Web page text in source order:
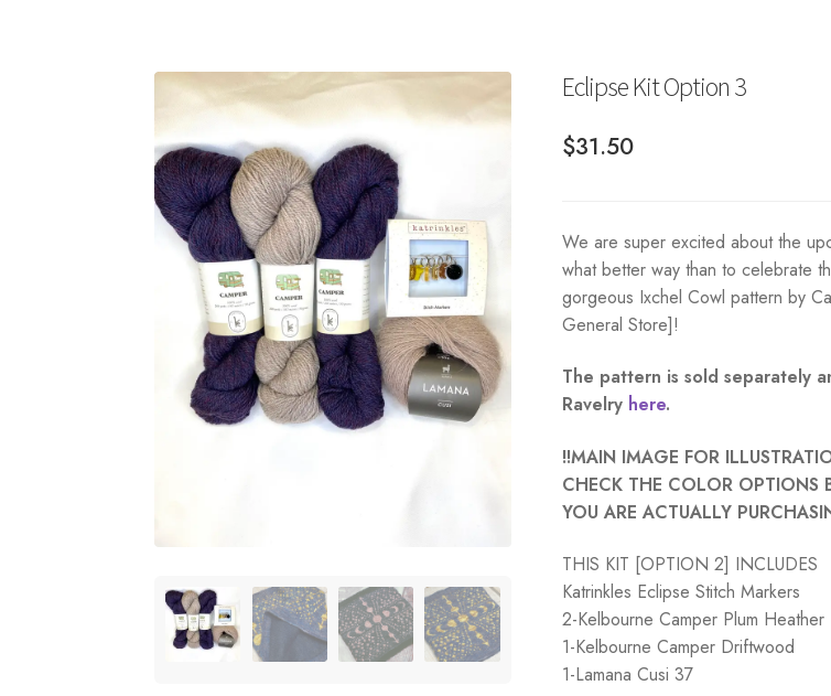
Eclipse Kit Option 3
$31.50
We are super excited about the
what better way than to celebrate
gorgeous Ixchel Cowl pattern by
General Store]!
The pattern is sold separately
Ravelry here.
!!MAIN IMAGE FOR
CHECK THE COLOR OPTIONS
YOU ARE ACTUALLY
THIS KIT [OPTION 2] INCLUDES
Katrinkles Eclipse Stitch Markers
2-Kelbourne Camper Plum Heather
1-Kelbourne Camper Driftwood
1-Lamana Cusi 37